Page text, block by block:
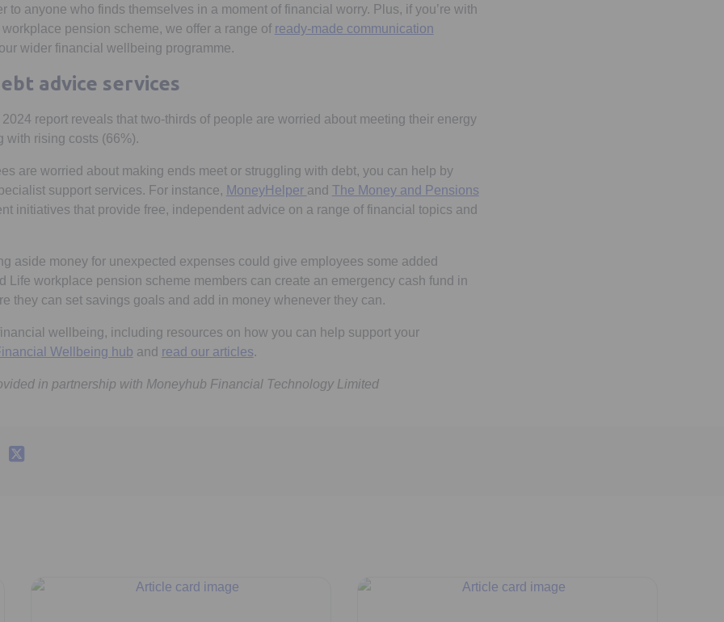
to anyone who finds themselves in a moment of financial worry. Plus, if you’re with
pension scheme, we offer a range of ready-made communication
wider financial wellbeing programme.
advice services
report reveals that two-thirds of people are worried about meeting their energy
with rising costs (66%).
are worried about making ends meet or struggling with debt, you can help by
support services. For instance, MoneyHelper Opens in a new tab
and The Money and Pensions
tab
initiatives that provide free, independent advice on a range of financial topics and
aside money for unexpected expenses could give employees some added
Life workplace pension scheme members can create an emergency cash fund in
they can set savings goals and add in money whenever they can.
wellbeing, including resources on how you can help support your
Wellbeing hub and read our articles.
in partnership with Moneyhub Financial Technology Limited